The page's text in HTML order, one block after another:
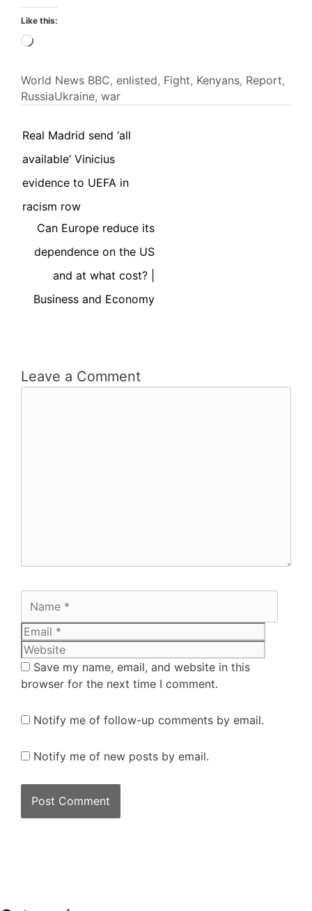
Like this:
Loading…
World News BBC, enlisted, Fight, Kenyans, Report,
RussiaUkraine, war
Real Madrid send ‘all
available’ Vinicius
evidence to UEFA in
racism row
Can Europe reduce its
dependence on the US
and at what cost? |
Business and Economy
Leave a Comment
Save my name, email, and website in this
browser for the next time I comment.
Notify me of follow-up comments by email.
Notify me of new posts by email.